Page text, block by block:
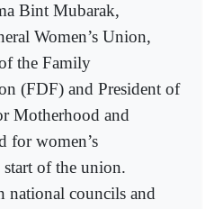
Bint Mubarak,
Women’s Union,
the Family
(FDF) and President of
Motherhood and
for women’s
of the union.
national councils and